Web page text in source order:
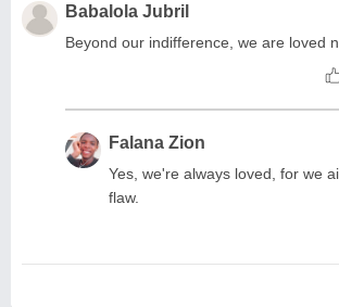
Babalola Jubril
Beyond our indifference, we are loved
Falana Zion
Yes, we're always loved, for we
flaw.